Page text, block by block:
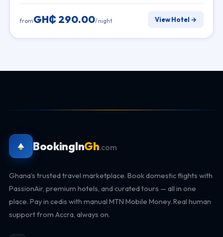
fromGH₵ 290.00/ night View Hotel →
BookingInGh.com
Ghana's trusted travel marketplace. Book domestic flights with
PassionAir, premium hotels, and curated tours — all in one
place. Pay in cedis with manual MTN Mobile Money. Real human
support from Accra, always on.